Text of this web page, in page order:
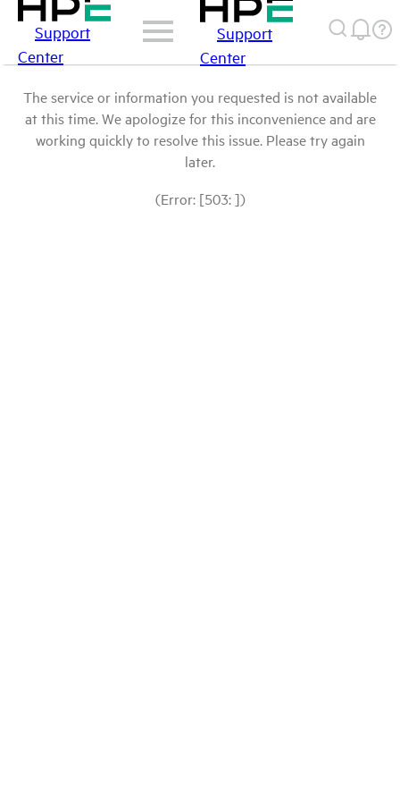
Support
Center
Support
Center
The service or information you requested is not available
at this time. We apologize for this inconvenience and are
working quickly to resolve this issue. Please try again
later.
(Error: [503: ])